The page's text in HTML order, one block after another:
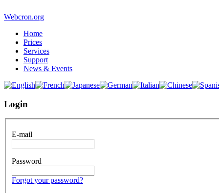
Webcron.org
Home
Prices
Services
Support
News & Events
Login
E-mail
Password
Forgot your password?